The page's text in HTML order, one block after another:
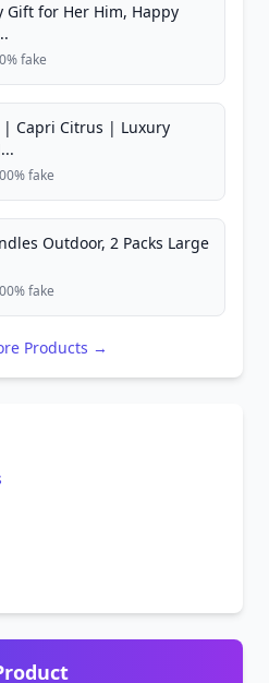
Gift for Her Him, Happy
fake
| Capri Citrus | Luxury
fake
Outdoor, 2 Packs Large
fake
Products →